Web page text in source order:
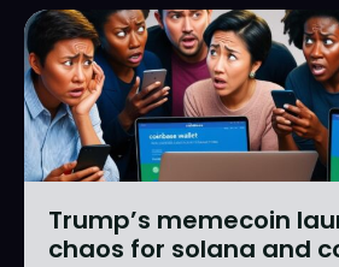
Trump’s memecoin
chaos for solana and